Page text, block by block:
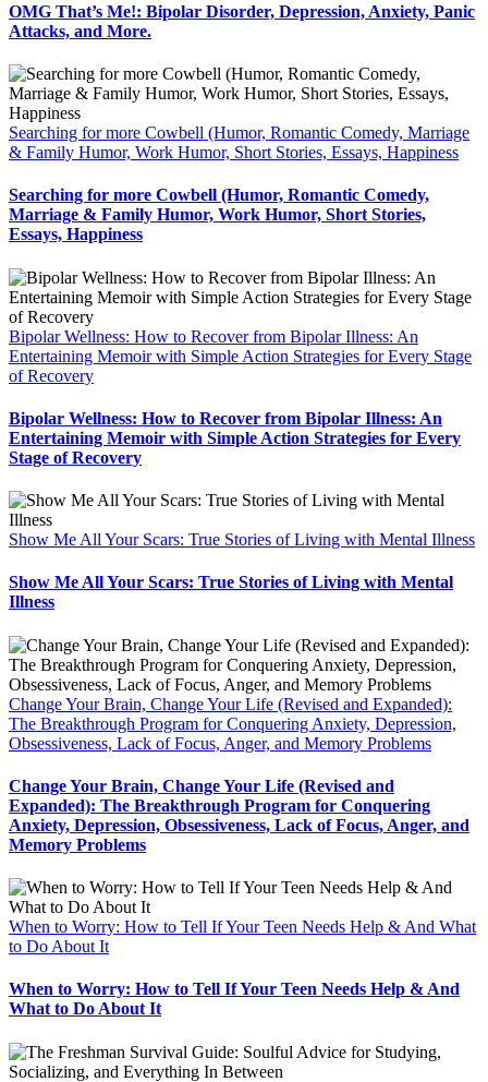
OMG That’s Me!: Bipolar Disorder, Depression, Anxiety, Panic
Attacks, and More.
Searching for more Cowbell (Humor, Romantic Comedy, Marriage
& Family Humor, Work Humor, Short Stories, Essays, Happiness
Searching for more Cowbell (Humor, Romantic Comedy,
Marriage & Family Humor, Work Humor, Short Stories,
Essays, Happiness
Bipolar Wellness: How to Recover from Bipolar Illness: An
Entertaining Memoir with Simple Action Strategies for Every Stage
of Recovery
Bipolar Wellness: How to Recover from Bipolar Illness: An
Entertaining Memoir with Simple Action Strategies for Every
Stage of Recovery
Show Me All Your Scars: True Stories of Living with Mental Illness
Show Me All Your Scars: True Stories of Living with Mental
Illness
Change Your Brain, Change Your Life (Revised and Expanded):
The Breakthrough Program for Conquering Anxiety, Depression,
Obsessiveness, Lack of Focus, Anger, and Memory Problems
Change Your Brain, Change Your Life (Revised and
Expanded): The Breakthrough Program for Conquering
Anxiety, Depression, Obsessiveness, Lack of Focus, Anger, and
Memory Problems
When to Worry: How to Tell If Your Teen Needs Help & And What
to Do About It
When to Worry: How to Tell If Your Teen Needs Help & And
What to Do About It